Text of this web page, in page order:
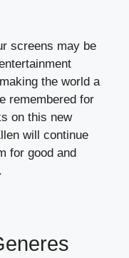
screens may be
the world a
remembered for
on this new
will continue
for good and